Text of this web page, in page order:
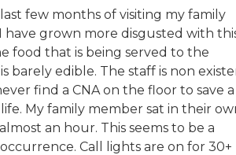
few months of visiting my family
have grown more disgusted with
food that is being served to the
barely edible. The staff is non
find a CNA on the floor to save a
My family member sat in their
an hour. This seems to be a
Call lights are on for 30+